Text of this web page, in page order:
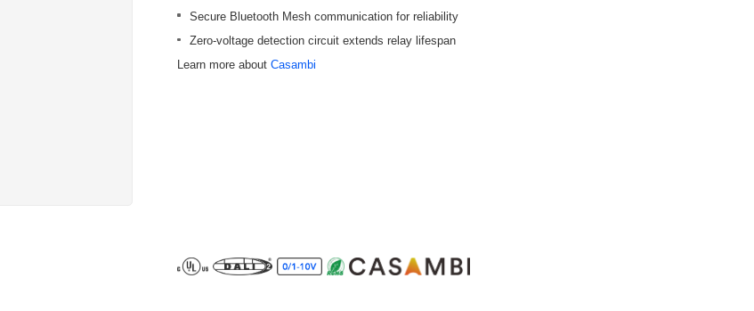
Secure Bluetooth Mesh communication for reliability
Zero-voltage detection circuit extends relay lifespan
Learn more aboutCasambi